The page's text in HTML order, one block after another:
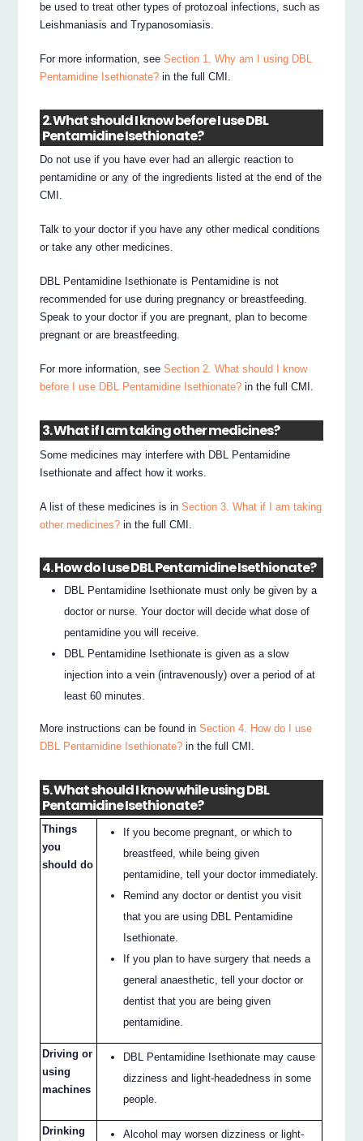
be used to treat other types of protozoal infections, such as
Leishmaniasis and Trypanosomiasis.
For more information, seeSection 1. Why am I using DBL
Pentamidine Isethionate? in the full CMI.
2. What should I know before I use DBL
Pentamidine Isethionate?
Do not use if you have ever had an allergic reaction to
pentamidine or any of the ingredients listed at the end of the
CMI.
Talk to your doctor if you have any other medical conditions
or take any other medicines.
DBL Pentamidine Isethionate is Pentamidine is not
recommended for use during pregnancy or breastfeeding.
Speak to your doctor if you are pregnant, plan to become
pregnant or are breastfeeding.
For more information, seeSection 2. What should I know
before I use DBL Pentamidine Isethionate? in the full CMI.
3. What if I am taking other medicines?
Some medicines may interfere with DBL Pentamidine
Isethionate and affect how it works.
A list of these medicines is inSection 3. What if I am taking
other medicines? in the full CMI.
4. How do I use DBL Pentamidine Isethionate?
DBL Pentamidine Isethionate must only be given by a
doctor or nurse. Your doctor will decide what dose of
pentamidine you will receive.
DBL Pentamidine Isethionate is given as a slow
injection into a vein (intravenously) over a period of at
least 60 minutes.
More instructions can be found inSection 4. How do I use
DBL Pentamidine Isethionate? in the full CMI.
5. What should I know while using DBL
Pentamidine Isethionate?
Things
you
should do
If you become pregnant, or which to
breastfeed, while being given
pentamidine, tell your doctor immediately.
Remind any doctor or dentist you visit
that you are using DBL Pentamidine
Isethionate.
If you plan to have surgery that needs a
general anaesthetic, tell your doctor or
dentist that you are being given
pentamidine.
Driving or
using
machines
DBL Pentamidine Isethionate may cause
dizziness and light-headedness in some
people.
Drinking
Alcohol may worsen dizziness or light-